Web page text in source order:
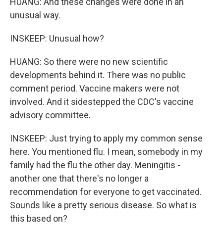
unusual way.
INSKEEP: Unusual how?
HUANG: So there were no new scientific
developments behind it. There was no public
comment period. Vaccine makers were not
involved. And it sidestepped the CDC's vaccine
advisory committee.
INSKEEP: Just trying to apply my common sense
here. You mentioned flu. I mean, somebody in my
family had the flu the other day. Meningitis -
another one that there's no longer a
recommendation for everyone to get vaccinated.
Sounds like a pretty serious disease. So what is
this based on?